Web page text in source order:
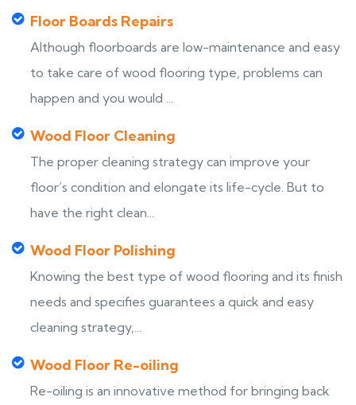
Floor Boards Repairs
Although floorboards are low-maintenance and easy
to take care of wood flooring type, problems can
happen and you would ...
Wood Floor Cleaning
The proper cleaning strategy can improve your
floor’s condition and elongate its life-cycle. But to
have the right clean...
Wood Floor Polishing
Knowing the best type of wood flooring and its finish
needs and specifies guarantees a quick and easy
cleaning strategy,...
Wood Floor Re-oiling
Re-oiling is an innovative method for bringing back